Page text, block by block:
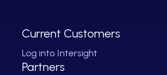
Current Customers
Log into Intersight
Partners